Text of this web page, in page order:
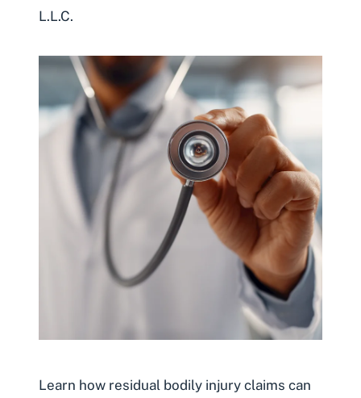
L.L.C.
Learn how residual bodily injury claims can